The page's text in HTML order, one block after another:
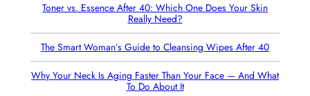
Toner vs. Essence After 40: Which One Does Your Skin
Really Need?
The Smart Woman’s Guide to Cleansing Wipes After 40
Why Your Neck Is Aging Faster Than Your Face — And What
To Do About It